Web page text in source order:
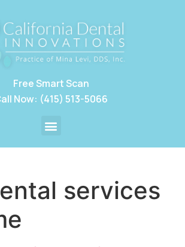
Free Smart Scan
Now: (415) 513-5066
services